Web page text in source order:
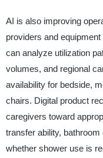
AI is also improving
providers and
can analyze utilization
volumes, and regional
availability for bedside,
chairs. Digital product
caregivers toward
transfer ability,
whether shower use is